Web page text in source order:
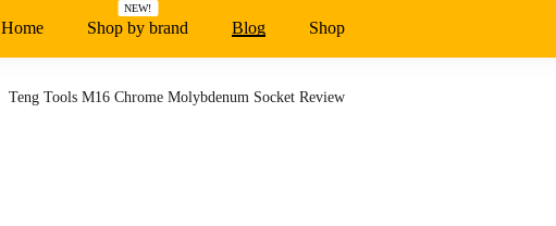
Home Shop by brand
NEW!
Blog Shop
Teng Tools M16 Chrome Molybdenum Socket Review